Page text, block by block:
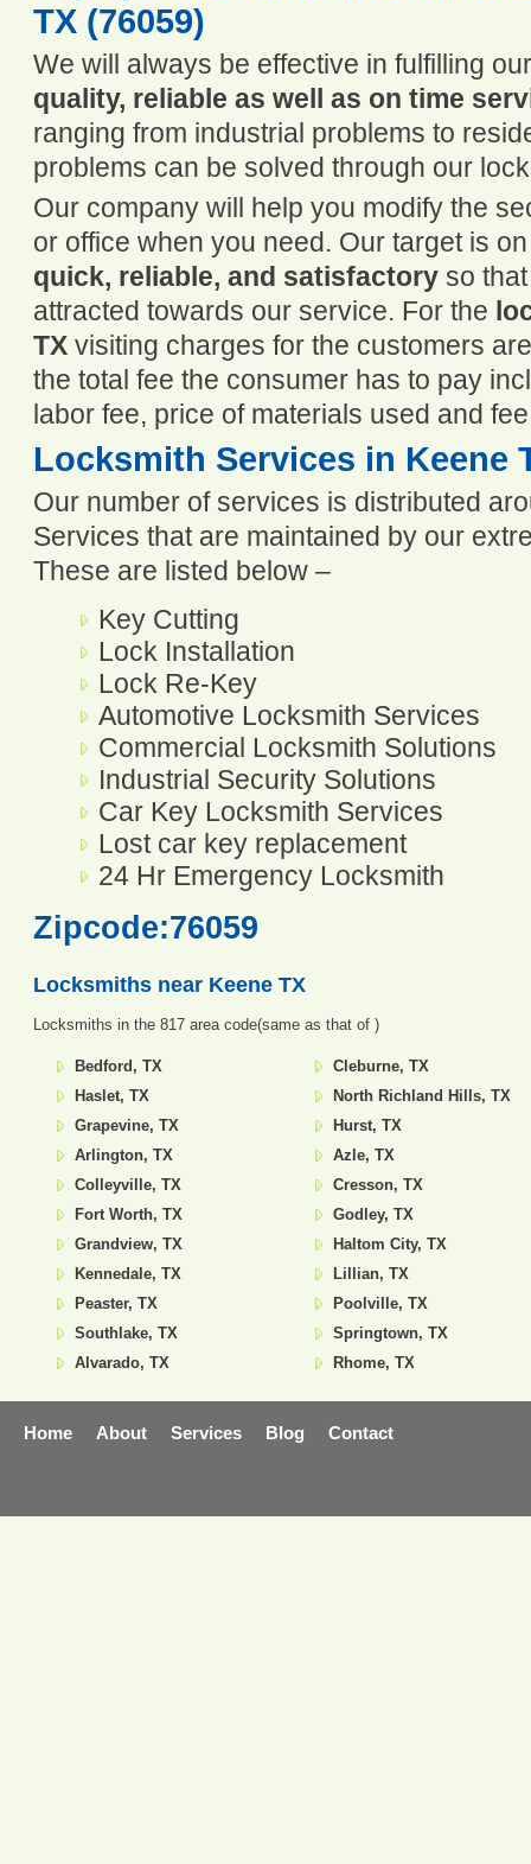
TX (76059)
We will always be effective in fulfilling
quality, reliable as well as on time
ranging from industrial problems to
problems can be solved through our
Our company will help you modify the
or office when you need. Our target is
quick, reliable, and satisfactory so
attracted towards our service. For the
TX visiting charges for the customers
the total fee the consumer has to pay
labor fee, price of materials used and
Locksmith Services in Keene
Our number of services is distributed
Services that are maintained by our
These are listed below –
Key Cutting
Lock Installation
Lock Re-Key
Automotive Locksmith Services
Commercial Locksmith Solutions
Industrial Security Solutions
Car Key Locksmith Services
Lost car key replacement
24 Hr Emergency Locksmith
Zipcode:76059
Locksmiths near Keene TX
Locksmiths in the 817 area code(same as that of )
Bedford, TX
Cleburne, TX
Haslet, TX
North Richland Hills, TX
Grapevine, TX
Hurst, TX
Arlington, TX
Azle, TX
Colleyville, TX
Cresson, TX
Fort Worth, TX
Godley, TX
Grandview, TX
Haltom City, TX
Kennedale, TX
Lillian, TX
Peaster, TX
Poolville, TX
Southlake, TX
Springtown, TX
Alvarado, TX
Rhome, TX
Home About Services Blog Contact